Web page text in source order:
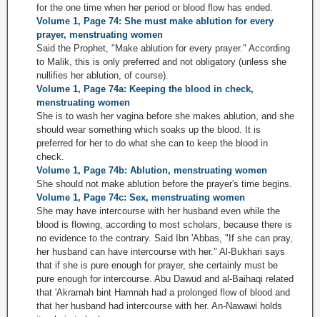
for the one time when her period or blood flow has ended.
Volume 1, Page 74: She must make ablution for every
prayer, menstruating women
Said the Prophet, "Make ablution for every prayer." According
to Malik, this is only preferred and not obligatory (unless she
nullifies her ablution, of course).
Volume 1, Page 74a: Keeping the blood in check,
menstruating women
She is to wash her vagina before she makes ablution, and she
should wear something which soaks up the blood. It is
preferred for her to do what she can to keep the blood in
check.
Volume 1, Page 74b: Ablution, menstruating women
She should not make ablution before the prayer's time begins.
Volume 1, Page 74c: Sex, menstruating women
She may have intercourse with her husband even while the
blood is flowing, according to most scholars, because there is
no evidence to the contrary. Said Ibn 'Abbas, "If she can pray,
her husband can have intercourse with her." Al-Bukhari says
that if she is pure enough for prayer, she certainly must be
pure enough for intercourse. Abu Dawud and al-Baihaqi related
that 'Akramah bint Hamnah had a prolonged flow of blood and
that her husband had intercourse with her. An-Nawawi holds